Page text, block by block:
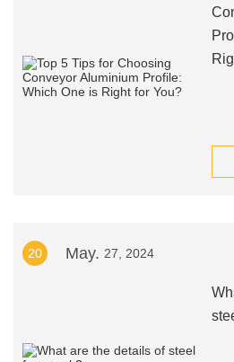
20 May. 27, 2024